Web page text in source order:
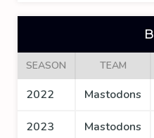
SEASON TEAM
2022 Mastodons
2023 Mastodons